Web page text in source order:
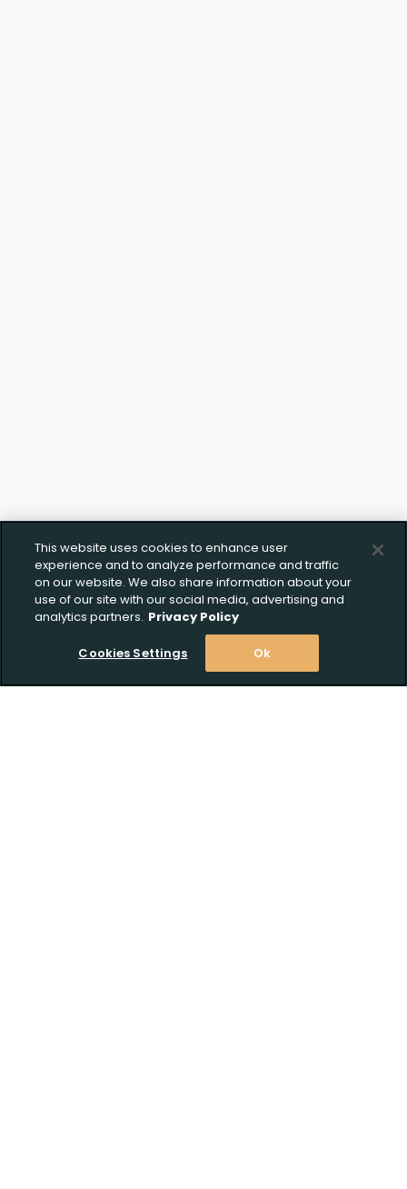
This website uses cookies to enhance user
experience and to analyze performance and traffic
on our website. We also share information about your
use of our site with our social media, advertising and
analytics partners. Privacy Policy
Cookies Settings Ok